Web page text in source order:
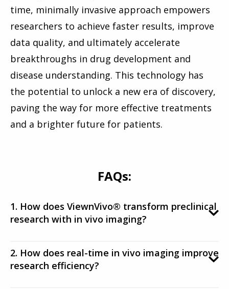
time, minimally invasive approach empowers
researchers to achieve faster results, improve
data quality, and ultimately accelerate
breakthroughs in drug development and
disease understanding. This technology has
the potential to unlock a new era of discovery,
paving the way for more effective treatments
and a brighter future for patients.
FAQs:
1. How does ViewnVivo® transform preclinical
research with in vivo imaging?
2. How does real-time in vivo imaging improve
research efficiency?